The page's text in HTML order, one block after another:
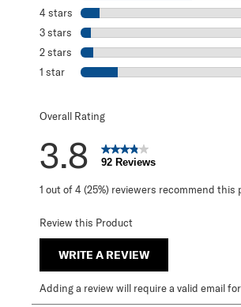
4 stars stars
3 stars stars
2 stars stars
1 star stars
Overall Rating
3.8 92 Reviews
1 out of 4 (25%) reviewers recommend this
Review this Product
WRITE A REVIEW
Adding a review will require a valid email